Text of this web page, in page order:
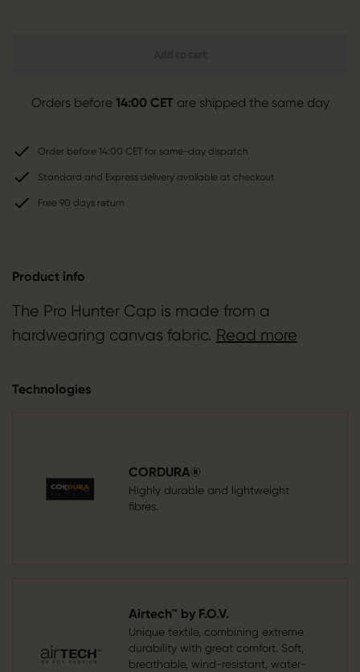
Orders before 14:00 CETare shipped the same day
Order before 14:00 CET for same-day dispatch
Standard and Express delivery available at checkout
Free 90 days return
Product info
The Pro Hunter Cap is made from a
hardwearing canvas fabric. Read more
Technologies
CORDURA®
Highly durable and lightweight
fibres.
Airtech™ by F.O.V.
Unique textile, combining extreme
durability with great comfort. Soft,
breathable, wind-resistant, water-